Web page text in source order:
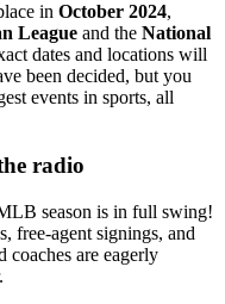
in October 2024,
League and the National
dates and locations will
been decided, but you
events in sports, all
radio
season is in full swing!
free-agent signings, and
coaches are eagerly